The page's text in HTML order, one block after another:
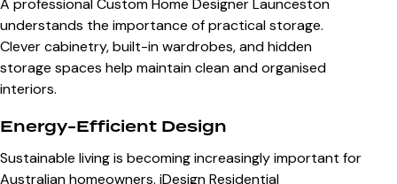
A professional Custom Home Designer Launceston
understands the importance of practical storage.
Clever cabinetry, built-in wardrobes, and hidden
storage spaces help maintain clean and organised
interiors.
Energy-Efficient Design
Sustainable living is becoming increasingly important for
Australian homeowners. iDesign Residential